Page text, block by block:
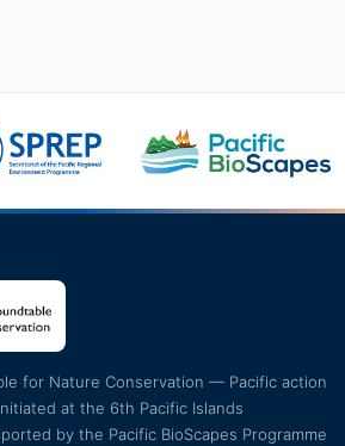
for Nature Conservation — Pacific action
at the 6th Pacific Islands
by the Pacific BioScapes Programme